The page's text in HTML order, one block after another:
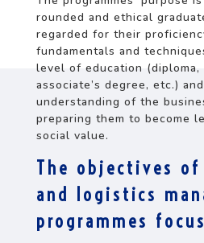
rounded and ethical
regarded for their
fundamentals and
level of education
associate’s degree, etc.)
understanding of the
preparing them to become
social value.
The objectives of
and logistics
programmes